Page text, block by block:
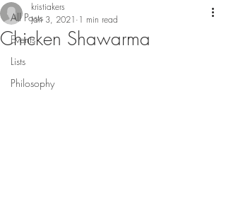
All Posts
Events
Lists
Philosophy
Chicken Shawarma
kristiakers
Jan 3, 2021 1 min read